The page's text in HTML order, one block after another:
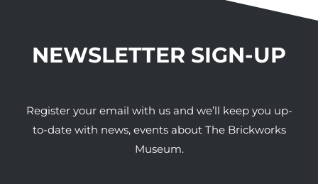
NEWSLETTER SIGN-UP
Register your email with us and we’ll keep you up-
to-date with news, events about The Brickworks
Museum.